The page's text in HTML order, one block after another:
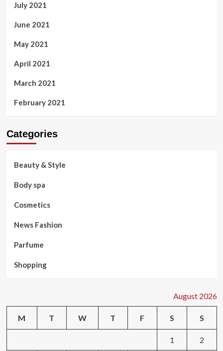
July 2021
June 2021
May 2021
April 2021
March 2021
February 2021
Categories
Beauty & Style
Body spa
Cosmetics
News Fashion
Parfume
Shopping
August 2026
M T W T F S S
1 2